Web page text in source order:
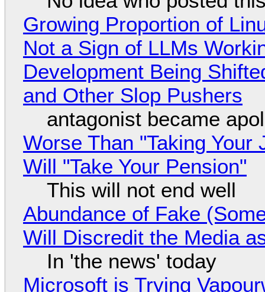
Growing Proportion of
Not a Sign of LLMs
Development Being
and Other Slop Pushers
antagonist became
Worse Than "Taking
Will "Take Your Pension"
This will not end well
Abundance of Fake
Will Discredit the Media
In 'the news' today
Microsoft is Trying